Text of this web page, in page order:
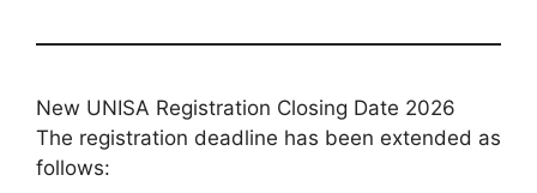
New UNISA Registration Closing Date 2026
The registration deadline has been extended as
follows: